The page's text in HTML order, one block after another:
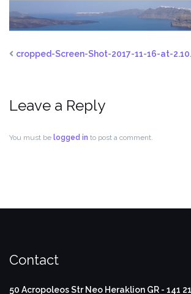
cropped-Screen-Shot-2017-11-16-at-
Leave a Reply
You must be logged in to post a comment.
Contact
50 Acropoleos StrNeo Heraklion GR - 141 21